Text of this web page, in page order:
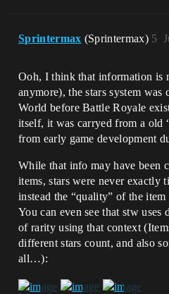
Sprintermax (Sprintermax) 5
Ooh, I think that information is
anymore), the stars system was
World before Battle Royale
itself, it was carryed from a old
from early game development
While that info may have been
items, stars were never exactly
instead the “quality” of the
You can even see that stw uses
of rarity using that context
different stars count, and also
all…):